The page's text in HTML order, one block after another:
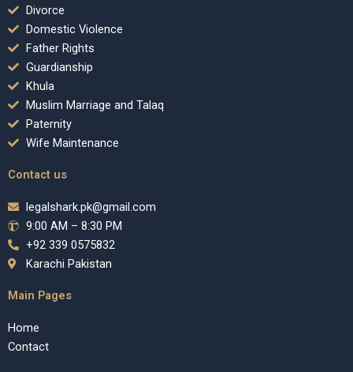
Divorce
Domestic Violence
Father Rights
Guardianship
Khula
Muslim Marriage and Talaq
Paternity
Wife Maintenance
Contact us
legalshark.pk@gmail.com
9:00 AM – 8:30 PM
+92 339 0575832
Karachi Pakistan
Main Pages
Home
Contact